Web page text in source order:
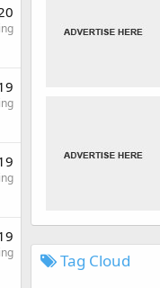
Tag Cloud